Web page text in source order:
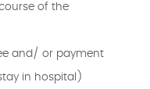
of the
and/ or payment
in hospital)